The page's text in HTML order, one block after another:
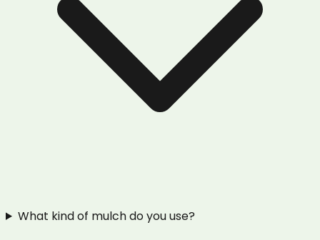
What kind of mulch do you use?